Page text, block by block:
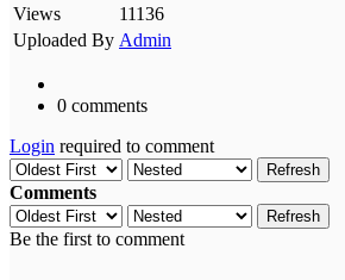
Views
11136
Uploaded By Admin
0 comments
Login required to comment
Refresh
Comments
Refresh
Be the first to comment